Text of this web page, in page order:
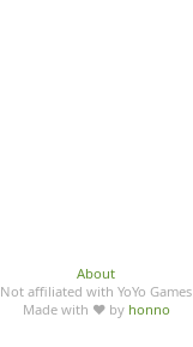
About
Not affiliated with YoYo Games
Made with ♥ by honno